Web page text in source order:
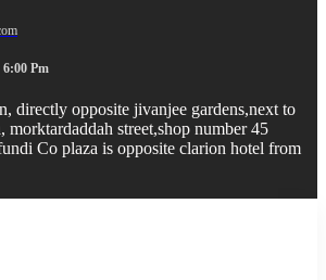
Pm
directly opposite jivanjee gardens,next to
morktardaddah street,shop number 45
Co plaza is opposite clarion hotel from